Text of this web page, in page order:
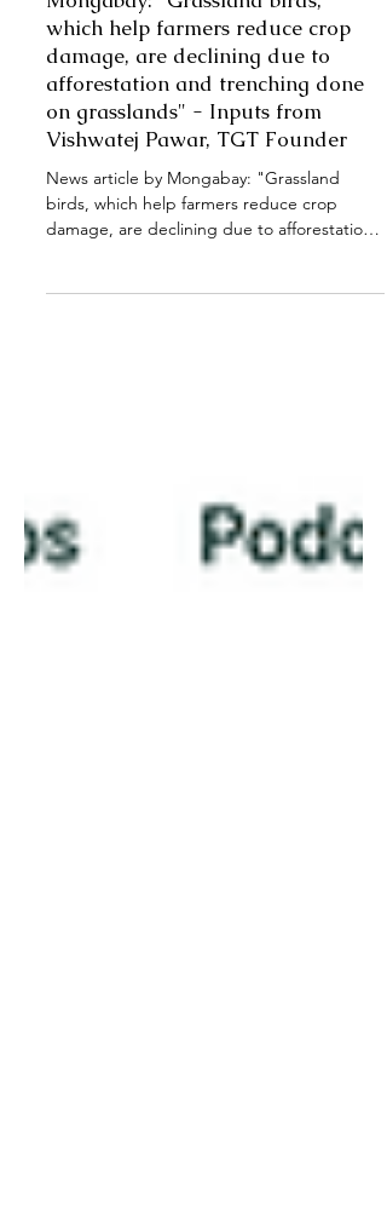
News Articles
Mongabay: "Grassland birds,
which help farmers reduce crop
damage, are declining due to
afforestation and trenching done
on grasslands" - Inputs from
Vishwatej Pawar, TGT Founder
News article by Mongabay: "Grassland
damage, are declining due to afforestation